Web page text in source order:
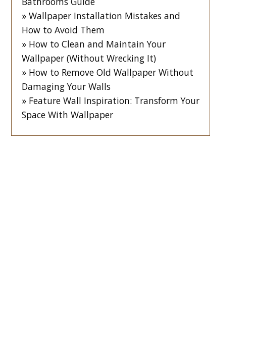
Wallpaper Installation Mistakes and
How to Avoid Them
How to Clean and Maintain Your
Wallpaper (Without Wrecking It)
How to Remove Old Wallpaper Without
Damaging Your Walls
Feature Wall Inspiration: Transform Your
Space With Wallpaper